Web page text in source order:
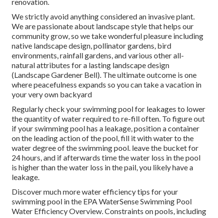
We strictly avoid anything considered an invasive plant.
We are passionate about landscape style that helps our
community grow, so we take wonderful pleasure including
native landscape design, pollinator gardens, bird
environments, rainfall gardens, and various other all-
natural attributes for a lasting landscape design
(Landscape Gardener Bell). The ultimate outcome is one
where peacefulness expands so you can take a vacation in
your very own backyard
Regularly check your swimming pool for leakages to lower
the quantity of water required to re-fill often. To figure out
if your swimming pool has a leakage, position a container
on the leading action of the pool, fill it with water to the
water degree of the swimming pool. leave the bucket for
24 hours, and if afterwards time the water loss in the pool
is higher than the water loss in the pail, you likely have a
leakage.
Discover much more water efficiency tips for your
swimming pool in the EPA WaterSense Swimming Pool
Water Efficiency Overview. Constraints on pools, including